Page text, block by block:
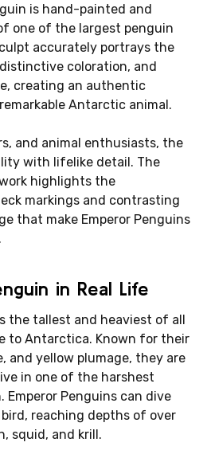
is hand-painted and
one of the largest penguin
accurately portrays the
coloration, and
creating an authentic
Antarctic animal.
and animal enthusiasts, the
with lifelike detail. The
highlights the
markings and contrasting
that make Emperor Penguins
in Real Life
the tallest and heaviest of all
to Antarctica. Known for their
and yellow plumage, they are
in one of the harshest
Emperor Penguins can dive
reaching depths of over
squid, and krill.